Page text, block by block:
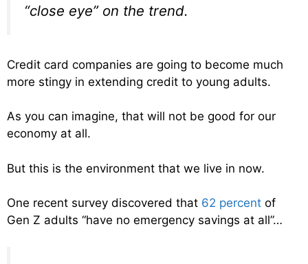
“close eye” on the trend.
Credit card companies are going to become much
more stingy in extending credit to young adults.
As you can imagine, that will not be good for our
economy at all.
But this is the environment that we live in now.
One recent survey discovered that 62 percent of
Gen Z adults “have no emergency savings at all”…